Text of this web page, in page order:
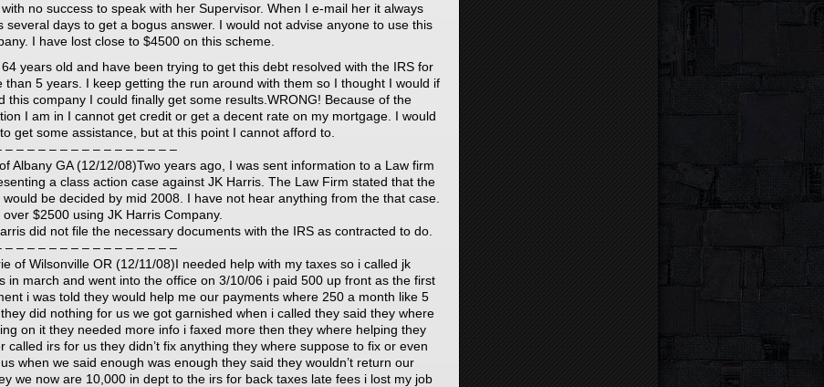
no success to speak with her Supervisor. When I e-mail her it always
several days to get a bogus answer. I would not advise anyone to use this
I have lost close to $4500 on this scheme.
years old and have been trying to get this debt resolved with the IRS for
than 5 years. I keep getting the run around with them so I thought I would if
this company I could finally get some results.WRONG! Because of the
I am in I cannot get credit or get a decent rate on my mortgage. I would
get some assistance, but at this point I cannot afford to.
– – – – – – – – – – – – – – – –
Albany GA (12/12/08)Two years ago, I was sent information to a Law firm
a class action case against JK Harris. The Law Firm stated that the
would be decided by mid 2008. I have not hear anything from the that case.
over $2500 using JK Harris Company.
did not file the necessary documents with the IRS as contracted to do.
– – – – – – – – – – – – – – – –
of Wilsonville OR (12/11/08)I needed help with my taxes so i called jk
in march and went into the office on 3/10/06 i paid 500 up front as the first
i was told they would help me our payments where 250 a month like 5
did nothing for us we got garnished when i called they said they where
on it they needed more info i faxed more then they where helping they
called irs for us they didn’t fix anything they where suppose to fix or even
when we said enough was enough they said they wouldn’t return our
we now are 10,000 in dept to the irs for back taxes late fees i lost my job